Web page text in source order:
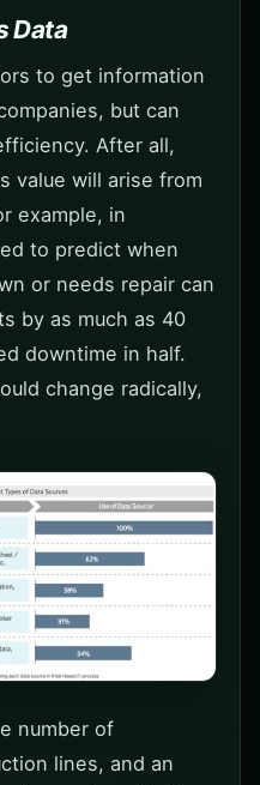
Data
to get information
but can
After all,
value will arise from
example, in
to predict when
or needs repair can
by as much as 40
downtime in half.
change radically,
number of
lines, and an